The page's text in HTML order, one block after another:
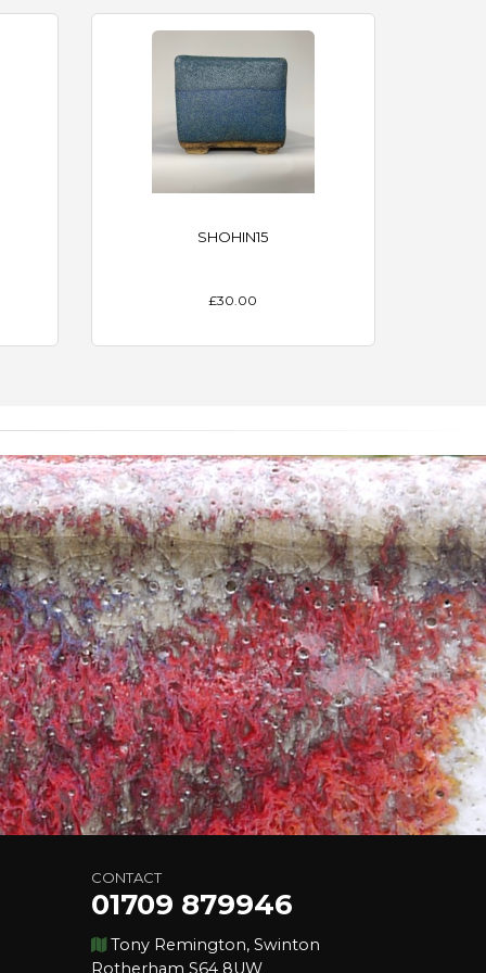
SHOHIN15
£30.00
CONTACT
01709 879946
Tony Remington, Swinton
Rotherham S64 8UW